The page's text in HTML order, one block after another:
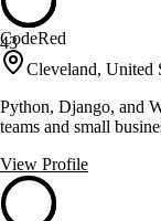
43
CodeRed
Cleveland, United
Python, Django, and
teams and small
View Profile